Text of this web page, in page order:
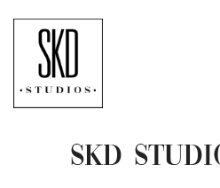
content
SKD